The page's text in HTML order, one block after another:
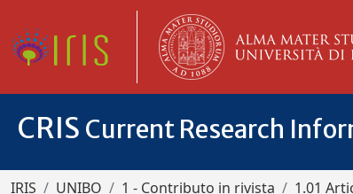
CRIS Current Research
IRIS UNIBO 1 - Contributo in rivista 1.01